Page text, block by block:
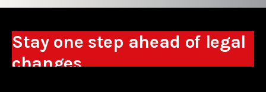
Stay one step ahead of legal
changes